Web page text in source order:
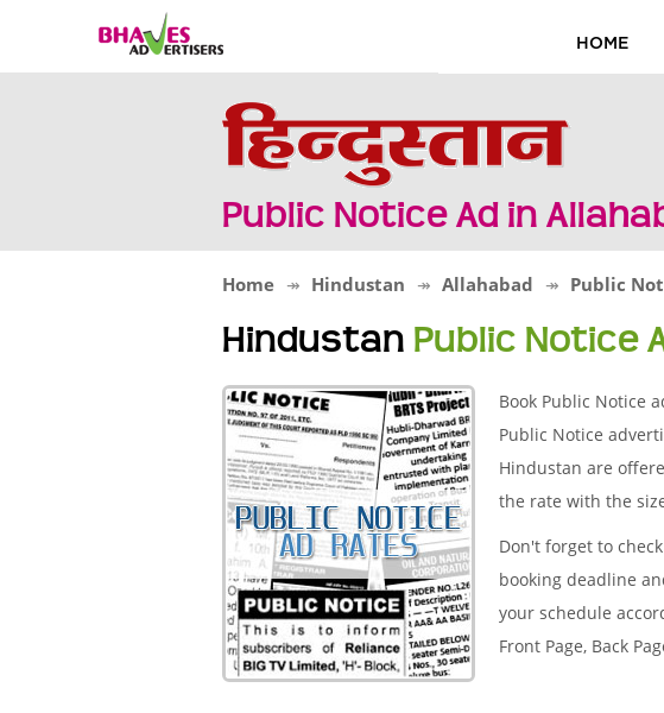
HOME
Public Notice Ad in
Home Hindustan Allahabad Public
Hindustan Public Notice
Book Public Notice
Public Notice
Hindustan are
the rate with the
Don't forget to
booking deadline
your schedule
Front Page, Back